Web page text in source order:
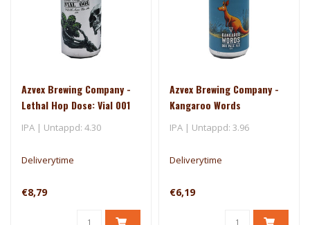
Azvex Brewing Company -
Lethal Hop Dose: Vial 001
IPA | Untappd: 4.30
Deliverytime
€8,79
Azvex Brewing Company -
Kangaroo Words
IPA | Untappd: 3.96
Deliverytime
€6,19